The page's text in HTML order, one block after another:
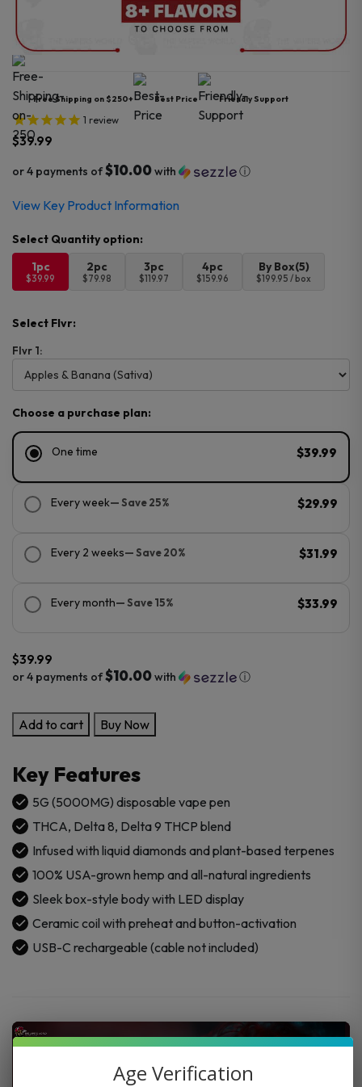
Free Shipping on $250+ Best Price Friendly Support
1 review
$39.99
or 4 payments of$10.00with ⓘ
View Key Product Information
1pc
$39.99
2pc
$79.98
3pc
$119.97
4pc
$159.96
By Box(5)
$199.95 / box
Select Flvr:
Flvr 1:
Choose a purchase plan:
One time $39.99
Every week— Save 25% $29.99
Every 2 weeks— Save 20% $31.99
Every month— Save 15% $33.99
$39.99
or 4 payments of$10.00with ⓘ
Cookies
5g
Disposable
Vape
Pen
quantity
Add to cart Buy Now
Key Features
5G (5000MG) disposable vape pen
THCA, Delta 8, Delta 9 THCP blend
Infused with liquid diamonds and plant-based terpenes
100% USA-grown hemp and all-natural ingredients
Sleek box-style body with LED display
Ceramic coil with preheat and button-activation
USB-C rechargeable (cable not included)
Age Verification